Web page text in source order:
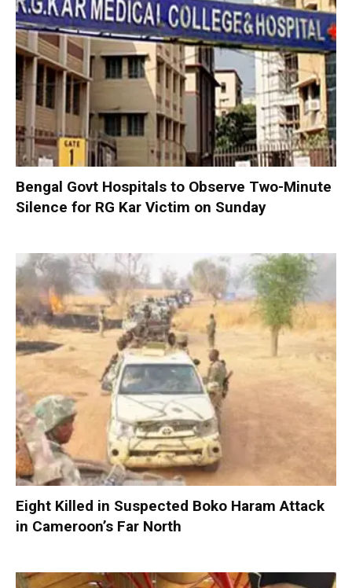
Bengal Govt Hospitals to Observe Two-Minute
Silence for RG Kar Victim on Sunday
Eight Killed in Suspected Boko Haram Attack
in Cameroon’s Far North